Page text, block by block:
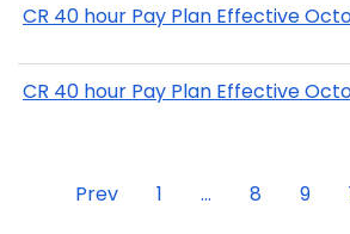
CR 40 hour Pay Plan Effective
CR 40 hour Pay Plan Effective
Prev 1 ... 8 9